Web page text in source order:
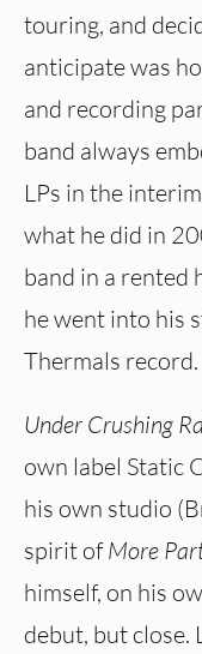
touring, and
anticipate was
and recording
band always
LPs in the
what he did in
band in a rented
he went into his
Thermals record.
Under Crushing
own label Static
his own studio
spirit ofMore
himself, on his
debut, but close.